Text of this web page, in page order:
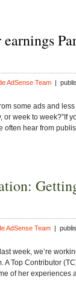
AdSense Team |
some ads and
or week to week?”If
often hear from
AdSense Team |
week, we’re
A Top Contributor
of her experiences